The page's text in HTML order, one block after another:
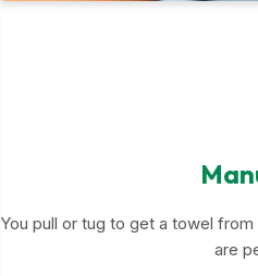
You pull or tug to get a towel
are